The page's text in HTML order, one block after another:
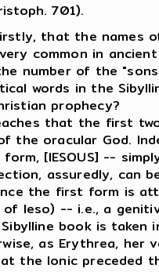
701).
that the names
common in
number of the
words in the
prophecy?
that the first two
the oracular God.
[IESOUS] --
assuredly, can
the first form is
of Ieso) -- i.e., a
book is taken
as Erythrea, her
the Ionic preceded